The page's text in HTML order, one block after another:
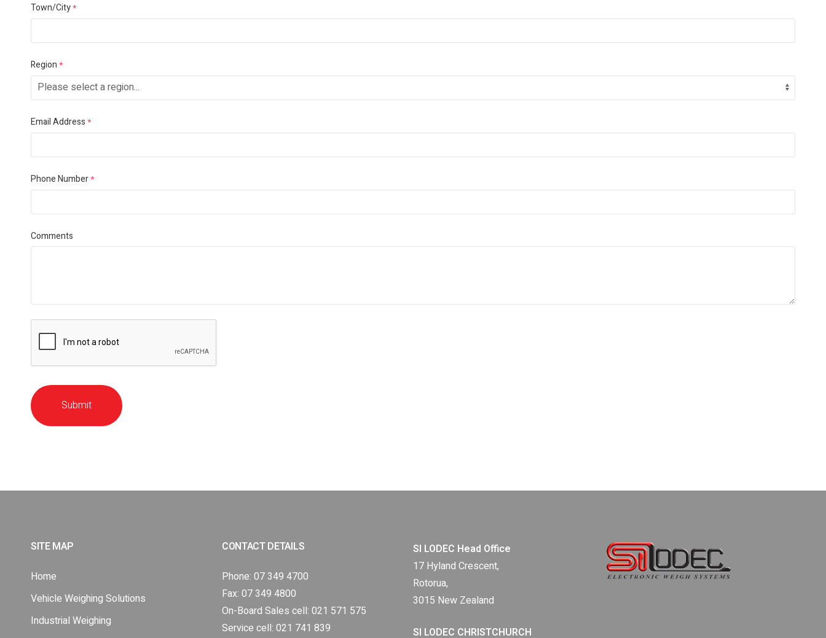
Town/City*
Region *
Email Address *
Phone Number*
Comments
Submit
SITE MAP
Home
Vehicle Weighing Solutions
Industrial Weighing
CONTACT DETAILS
Phone: 07 349 4700
Fax: 07 349 4800
On-Board Sales cell: 021 571 575
Service cell: 021 741 839
SI LODEC Head Office
17 Hyland Crescent,
Rotorua,
3015 New Zealand
SI LODEC CHRISTCHURCH